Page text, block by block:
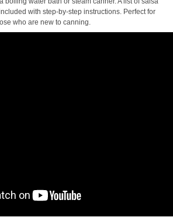
with step-by-step instructions. Perfect for
who are new to canning.